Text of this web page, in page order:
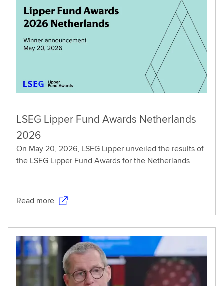
LSEG Lipper Fund Awards Netherlands
2026
On May 20, 2026, LSEG Lipper unveiled the results of
the LSEG Lipper Fund Awards for the Netherlands
Read more